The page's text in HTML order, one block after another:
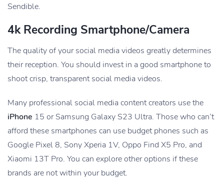
Sendible.
4k Recording Smartphone/camera
The quality of your social media videos greatly determines
their reception. You should invest in a good smartphone to
shoot crisp, transparent social media videos.
Many professional social media content creators use the
iPhone 15 or Samsung Galaxy S23 Ultra. Those who can’t
afford these smartphones can use budget phones such as
Google Pixel 8, Sony Xperia 1V, Oppo Find X5 Pro, and
Xiaomi 13T Pro. You can explore other options if these
brands are not within your budget.